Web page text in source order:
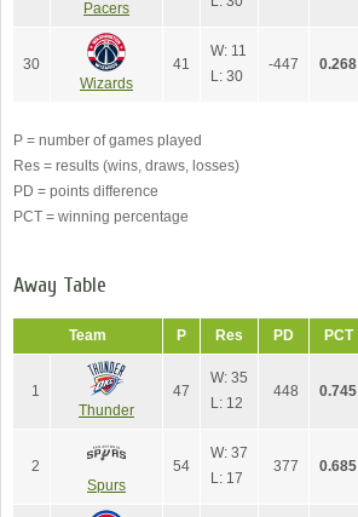
Pacers
30
Wizards
41
W: 11
L: 30
-447 0.268
P = number of games played
Res = results (wins, draws, losses)
PD = points difference
PCT = winning percentage
Away Table
Team P Res PD PCT
1
Thunder
47
W: 35
L: 12
448 0.745
2
Spurs
54
W: 37
L: 17
377 0.685